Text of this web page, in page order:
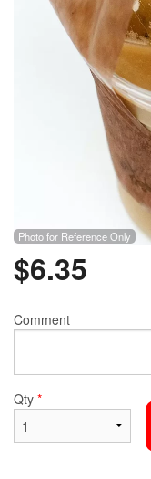
Photo for Reference Only
$6.35
Comment
Qty *